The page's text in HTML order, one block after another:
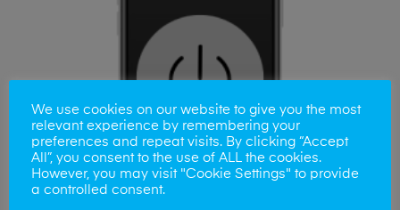
We use cookies on our website to give you the most
relevant experience by remembering your
preferences and repeat visits. By clicking “Accept
All”, you consent to the use of ALL the cookies.
However, you may visit "Cookie Settings" to provide
a controlled consent.